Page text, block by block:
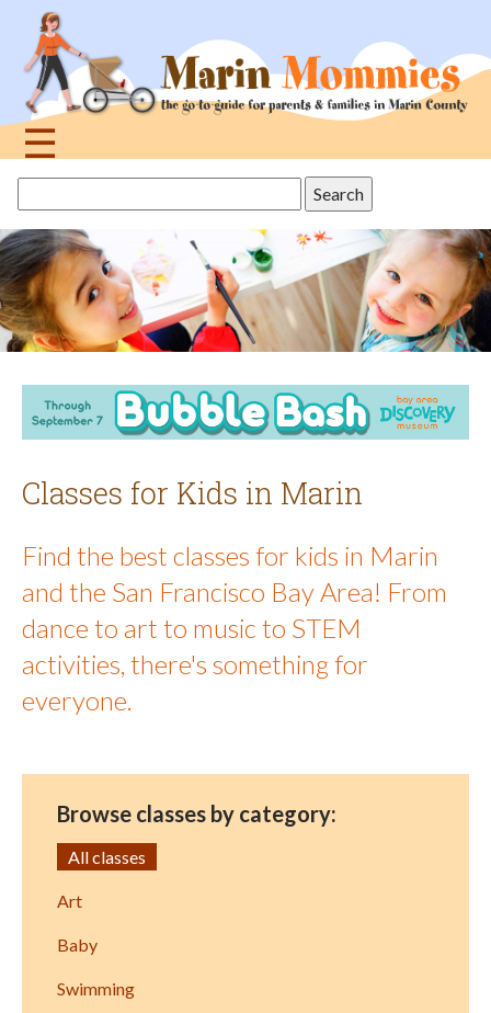
navigation
☰
topthis
site
Classes for Kids in Marin
Find the best classes for kids in Marin
and the San Francisco Bay Area! From
dance to art to music to STEM
activities, there's something for
everyone.
Browse classes by category:
All classes
Art
Baby
Swimming